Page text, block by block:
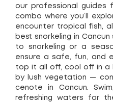
our professional guides
combo where you’ll
encounter tropical fish,
best snorkeling in
to snorkeling or a
ensure a safe, fun, and
top it all off, cool off in a
by lush vegetation —
cenote in Cancun.
refreshing waters for